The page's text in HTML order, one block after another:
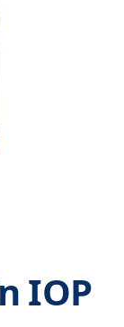
they
If
is
despite
may
IOP